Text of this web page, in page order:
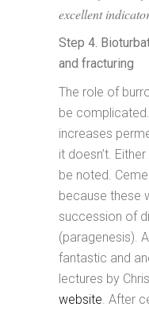
excellent
Step 4.
and fracturing
The role of
be
increases
it doesn’t.
be noted.
because these
succession of
(paragenesis).
fantastic and
lectures by
website . After